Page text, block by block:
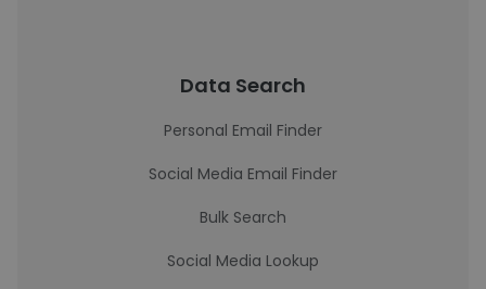
Data Search
Personal Email Finder
Social Media Email Finder
Bulk Search
Social Media Lookup